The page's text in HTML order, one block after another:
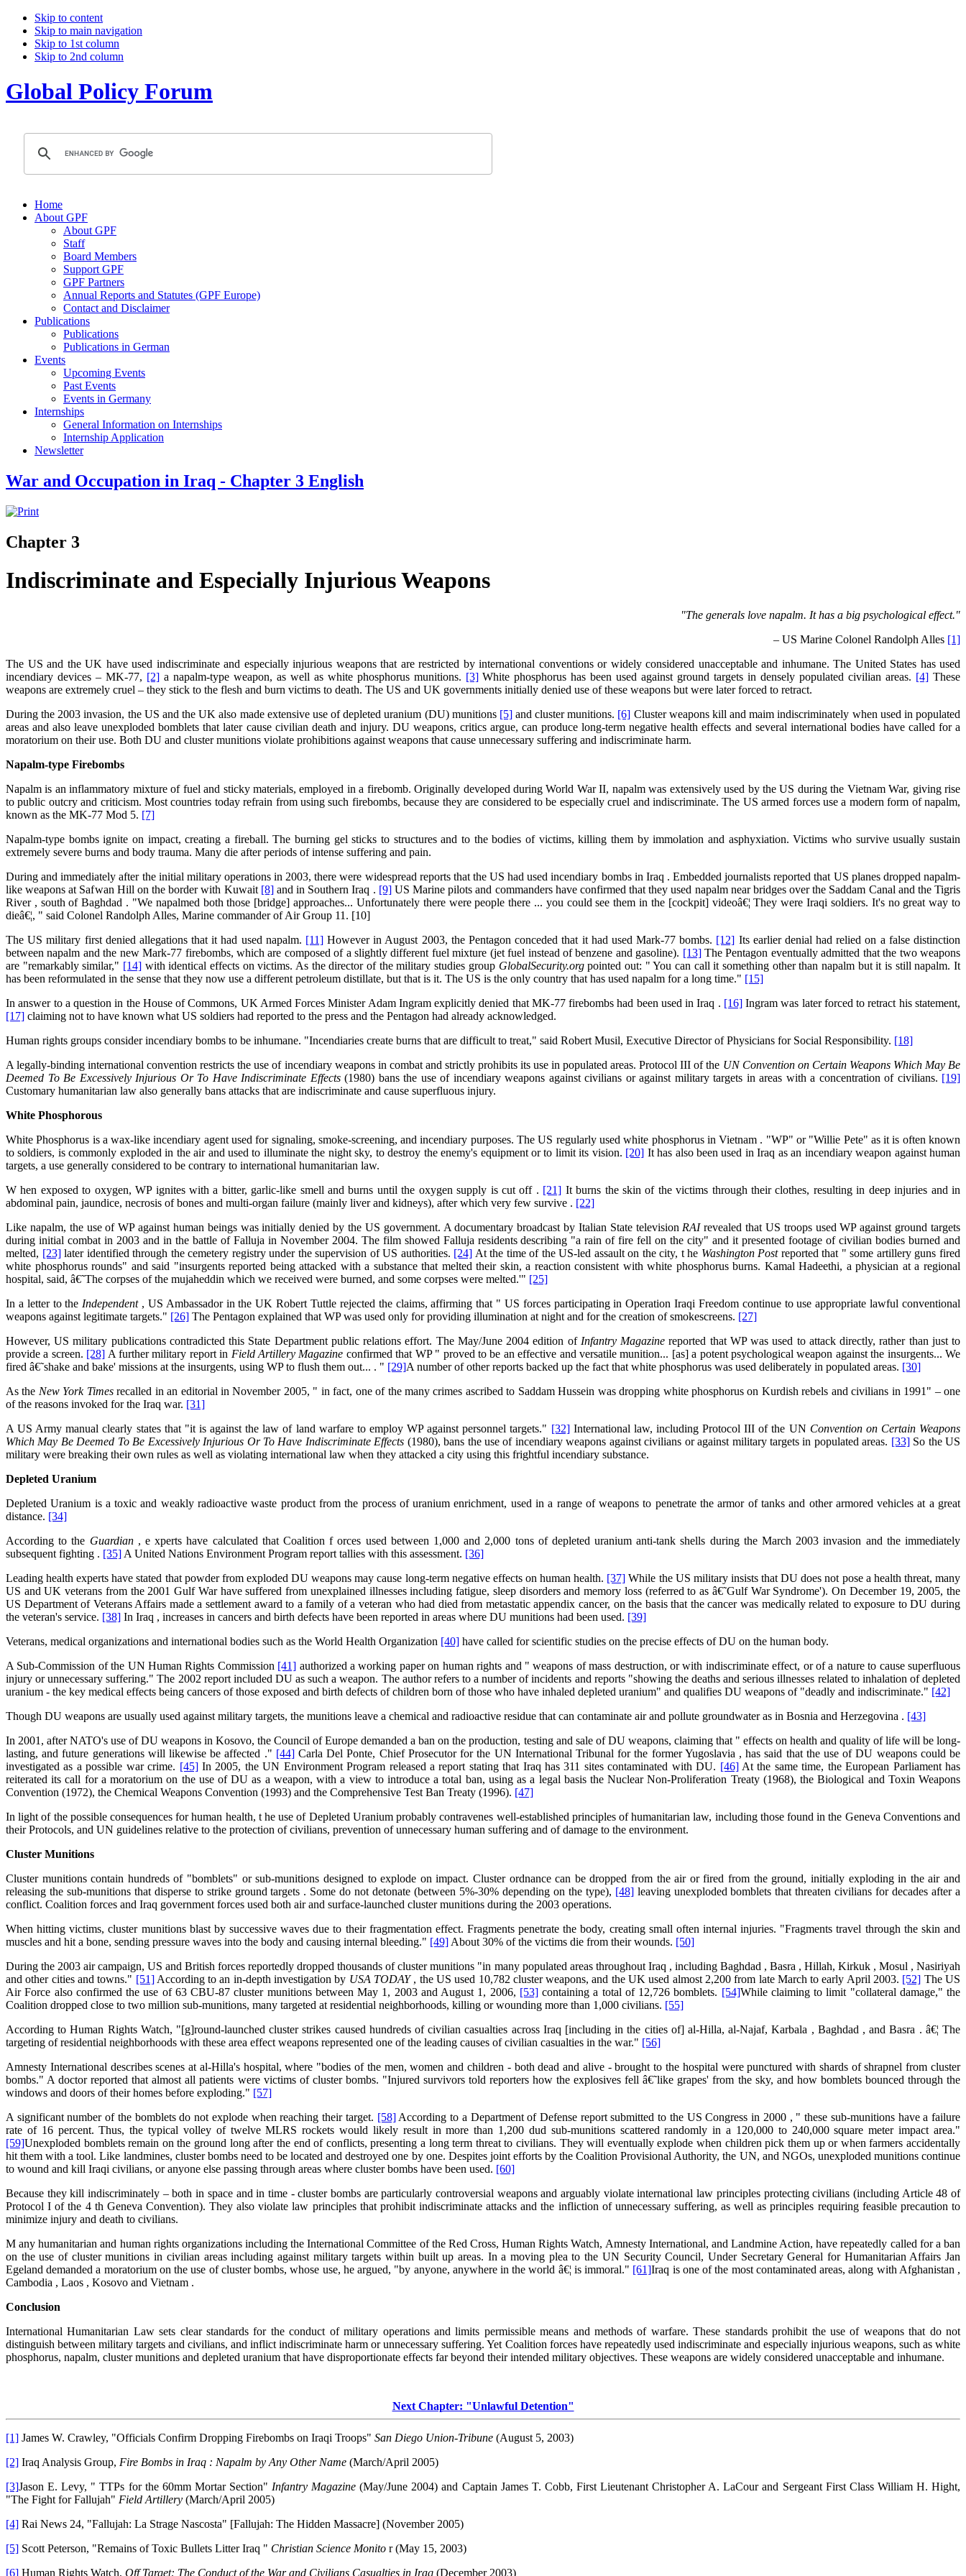
Skip to content
Skip to main navigation
Skip to 1st column
Skip to 2nd column
Global Policy Forum
Home
About GPF
About GPF
Staff
Board Members
Support GPF
GPF Partners
Annual Reports and Statutes (GPF Europe)
Contact and Disclaimer
Publications
Publications
Publications in German
Events
Upcoming Events
Past Events
Events in Germany
Internships
General Information on Internships
Internship Application
Newsletter
War and Occupation in Iraq - Chapter 3 English
Chapter 3
Indiscriminate and Especially Injurious Weapons
"The generals love napalm. It has a big psychological effect."
– US Marine Colonel Randolph Alles [1]
The US and the UK have used indiscriminate and especially injurious weapons that are restricted by international conventions or widely considered unacceptable and inhumane. The United States has used
incendiary devices – MK-77, [2] a napalm-type weapon, as well as white phosphorus munitions. [3] White phosphorus has been used against ground targets in densely populated civilian areas. [4] These
weapons are extremely cruel – they stick to the flesh and burn victims to death. The US and UK governments initially denied use of these weapons but were later forced to retract.
During the 2003 invasion, the US and the UK also made extensive use of depleted uranium (DU) munitions [5] and cluster munitions. [6] Cluster weapons kill and maim indiscriminately when used in populated
areas and also leave unexploded bomblets that later cause civilian death and injury. DU weapons, critics argue, can produce long-term negative health effects and several international bodies have called for a
moratorium on their use. Both DU and cluster munitions violate prohibitions against weapons that cause unnecessary suffering and indiscriminate harm.
Napalm-type Firebombs
Napalm is an inflammatory mixture of fuel and sticky materials, employed in a firebomb. Originally developed during World War II, napalm was extensively used by the US during the Vietnam War, giving rise
to public outcry and criticism. Most countries today refrain from using such firebombs, because they are considered to be especially cruel and indiscriminate. The US armed forces use a modern form of napalm,
known as the MK-77 Mod 5. [7]
Napalm-type bombs ignite on impact, creating a fireball. The burning gel sticks to structures and to the bodies of victims, killing them by immolation and asphyxiation. Victims who survive usually sustain
extremely severe burns and body trauma. Many die after periods of intense suffering and pain.
During and immediately after the initial military operations in 2003, there were widespread reports that the US had used incendiary bombs in Iraq . Embedded journalists reported that US planes dropped napalm-
like weapons at Safwan Hill on the border with Kuwait [8] and in Southern Iraq . [9] US Marine pilots and commanders have confirmed that they used napalm near bridges over the Saddam Canal and the Tigris
River , south of Baghdad . "We napalmed both those [bridge] approaches... Unfortunately there were people there ... you could see them in the [cockpit] videoâ€¦ They were Iraqi soldiers. It's no great way to
dieâ€¦, " said Colonel Randolph Alles, Marine commander of Air Group 11. [10]
The US military first denied allegations that it had used napalm. [11] However in August 2003, the Pentagon conceded that it had used Mark-77 bombs. [12] Its earlier denial had relied on a false distinction
between napalm and the new Mark-77 firebombs, which are composed of a slightly different fuel mixture (jet fuel instead of benzene and gasoline). [13] The Pentagon eventually admitted that the two weapons
are "remarkably similar," [14] with identical effects on victims. As the director of the military studies group GlobalSecurity.orgpointed out: " You can call it something other than napalm but it is still napalm. It
has been reformulated in the sense that they now use a different petroleum distillate, but that is it. The US is the only country that has used napalm for a long time." [15]
In answer to a question in the House of Commons, UK Armed Forces Minister Adam Ingram explicitly denied that MK-77 firebombs had been used in Iraq . [16] Ingram was later forced to retract his statement,
[17] claiming not to have known what US soldiers had reported to the press and the Pentagon had already acknowledged.
Human rights groups consider incendiary bombs to be inhumane. "Incendiaries create burns that are difficult to treat," said Robert Musil, Executive Director of Physicians for Social Responsibility. [18]
A legally-binding international convention restricts the use of incendiary weapons in combat and strictly prohibits its use in populated areas. Protocol III of the UN Convention on Certain Weapons Which May Be
Deemed To Be Excessively Injurious Or To Have Indiscriminate Effects (1980) bans the use of incendiary weapons against civilians or against military targets in areas with a concentration of civilians. [19]
Customary humanitarian law also generally bans attacks that are indiscriminate and cause superfluous injury.
White Phosphorous
White Phosphorus is a wax-like incendiary agent used for signaling, smoke-screening, and incendiary purposes. The US regularly used white phosphorus in Vietnam . "WP" or "Willie Pete" as it is often known
to soldiers, is commonly exploded in the air and used to illuminate the night sky, to destroy the enemy's equipment or to limit its vision. [20] It has also been used in Iraq as an incendiary weapon against human
targets, a use generally considered to be contrary to international humanitarian law.
W hen exposed to oxygen, WP ignites with a bitter, garlic-like smell and burns until the oxygen supply is cut off . [21] It burns the skin of the victims through their clothes, resulting in deep injuries and in
abdominal pain, jaundice, necrosis of bones and multi-organ failure (mainly liver and kidneys), after which very few survive . [22]
Like napalm, the use of WP against human beings was initially denied by the US government. A documentary broadcast by Italian State televisionRAIrevealed that US troops used WP against ground targets
during initial combat in 2003 and in the battle of Falluja in November 2004. The film showed Falluja residents describing "a rain of fire fell on the city" and it presented footage of civilian bodies burned and
melted, [23] later identified through the cemetery registry under the supervision of US authorities. [24] At the time of the US-led assault on the city, t he Washington Post reported that " some artillery guns fired
white phosphorus rounds" and said "insurgents reported being attacked with a substance that melted their skin, a reaction consistent with white phosphorus burns. Kamal Hadeethi, a physician at a regional
hospital, said, â€˜The corpses of the mujaheddin which we received were burned, and some corpses were melted.'" [25]
In a letter to theIndependent , US Ambassador in the UK Robert Tuttle rejected the claims, affirming that " US forces participating in Operation Iraqi Freedom continue to use appropriate lawful conventional
weapons against legitimate targets." [26] The Pentagon explained that WP was used only for providing illumination at night and for the creation of smokescreens. [27]
However, US military publications contradicted this State Department public relations effort. The May/June 2004 edition of Infantry Magazinereported that WP was used to attack directly, rather than just to
provide a screen. [28] A further military report in Field ArtilleryMagazine confirmed that WP " proved to be an effective and versatile munition... [as] a potent psychological weapon against the insurgents... We
fired â€˜shake and bake' missions at the insurgents, using WP to flush them out... . " [29]A number of other reports backed up the fact that white phosphorus was used deliberately in populated areas. [30]
As the New York Timesrecalled in an editorial in November 2005, " in fact, one of the many crimes ascribed to Saddam Hussein was dropping white phosphorus on Kurdish rebels and civilians in 1991" – one
of the reasons invoked for the Iraq war. [31]
A US Army manual clearly states that "it is against the law of land warfare to employ WP against personnel targets." [32] International law, including Protocol III of the UN Convention on Certain Weapons
Which May Be Deemed To Be Excessively Injurious Or To Have Indiscriminate Effects (1980), bans the use of incendiary weapons against civilians or against military targets in populated areas. [33] So the US
military were breaking their own rules as well as violating international law when they attacked a city using this frightful incendiary substance.
Depleted Uranium
Depleted Uranium is a toxic and weakly radioactive waste product from the process of uranium enrichment, used in a range of weapons to penetrate the armor of tanks and other armored vehicles at a great
distance. [34]
According to the Guardian , e xperts have calculated that Coalition f orces used between 1,000 and 2,000 tons of depleted uranium anti-tank shells during the March 2003 invasion and the immediately
subsequent fighting . [35] A United Nations Environment Program report tallies with this assessment. [36]
Leading health experts have stated that powder from exploded DU weapons may cause long-term negative effects on human health. [37] While the US military insists that DU does not pose a health threat, many
US and UK veterans from the 2001 Gulf War have suffered from unexplained illnesses including fatigue, sleep disorders and memory loss (referred to as â€˜Gulf War Syndrome'). On December 19, 2005, the
US Department of Veterans Affairs made a settlement award to a family of a veteran who had died from metastatic appendix cancer, on the basis that the cancer was medically related to exposure to DU during
the veteran's service. [38] In Iraq , increases in cancers and birth defects have been reported in areas where DU munitions had been used. [39]
Veterans, medical organizations and international bodies such as the World Health Organization [40] have called for scientific studies on the precise effects of DU on the human body.
A Sub-Commission of the UN Human Rights Commission [41] authorized a working paper on human rights and " weapons of mass destruction, or with indiscriminate effect, or of a nature to cause superfluous
injury or unnecessary suffering." The 2002 report included DU as such a weapon. The author refers to a number of incidents and reports "showing the deaths and serious illnesses related to inhalation of depleted
uranium - the key medical effects being cancers of those exposed and birth defects of children born of those who have inhaled depleted uranium" and qualifies DU weapons of "deadly and indiscriminate." [42]
Though DU weapons are usually used against military targets, the munitions leave a chemical and radioactive residue that can contaminate air and pollute groundwater as in Bosnia and Herzegovina . [43]
In 2001, after NATO's use of DU weapons in Kosovo, the Council of Europe demanded a ban on the production, testing and sale of DU weapons, claiming that " effects on health and quality of life will be long-
lasting, and future generations will likewise be affected ." [44] Carla Del Ponte, Chief Prosecutor for the UN International Tribunal for the former Yugoslavia , has said that the use of DU weapons could be
investigated as a possible war crime. [45] In 2005, the UN Environment Program released a report stating that Iraq has 311 sites contaminated with DU. [46] At the same time, the European Parliament has
reiterated its call for a moratorium on the use of DU as a weapon, with a view to introduce a total ban, using as a legal basis the Nuclear Non-Proliferation Treaty (1968), the Biological and Toxin Weapons
Convention (1972), the Chemical Weapons Convention (1993) and the Comprehensive Test Ban Treaty (1996). [47]
In light of the possible consequences for human health, t he use of Depleted Uranium probably contravenes well-established principles of humanitarian law, including those found in the Geneva Conventions and
their Protocols, and UN guidelines relative to the protection of civilians, prevention of unnecessary human suffering and of damage to the environment.
Cluster Munitions
Cluster munitions contain hundreds of "bomblets" or sub-munitions designed to explode on impact. Cluster ordnance can be dropped from the air or fired from the ground, initially exploding in the air and
releasing the sub-munitions that disperse to strike ground targets . Some do not detonate (between 5%-30% depending on the type), [48] leaving unexploded bomblets that threaten civilians for decades after a
conflict. Coalition forces and Iraq government forces used both air and surface-launched cluster munitions during the 2003 operations.
When hitting victims, cluster munitions blast by successive waves due to their fragmentation effect. Fragments penetrate the body, creating small often internal injuries. "Fragments travel through the skin and
muscles and hit a bone, sending pressure waves into the body and causing internal bleeding." [49] About 30% of the victims die from their wounds. [50]
During the 2003 air campaign, US and British forces reportedly dropped thousands of cluster munitions "in many populated areas throughout Iraq , including Baghdad , Basra , Hillah, Kirkuk , Mosul , Nasiriyah
and other cities and towns." [51] According to an in-depth investigation by USA TODAY, the US used 10,782 cluster weapons, and the UK used almost 2,200 from late March to early April 2003. [52] The US
Air Force also confirmed the use of 63 CBU-87 cluster munitions between May 1, 2003 and August 1, 2006, [53] containing a total of 12,726 bomblets. [54]While claiming to limit "collateral damage," the
Coalition dropped close to two million sub-munitions, many targeted at residential neighborhoods, killing or wounding more than 1,000 civilians. [55]
According to Human Rights Watch, "[g]round-launched cluster strikes caused hundreds of civilian casualties across Iraq [including in the cities of] al-Hilla, al-Najaf, Karbala , Baghdad , and Basra . â€¦ The
targeting of residential neighborhoods with these area effect weapons represented one of the leading causes of civilian casualties in the war." [56]
Amnesty International describes scenes at al-Hilla's hospital, where "bodies of the men, women and children - both dead and alive - brought to the hospital were punctured with shards of shrapnel from cluster
bombs." A doctor reported that almost all patients were victims of cluster bombs. "Injured survivors told reporters how the explosives fell â€˜like grapes' from the sky, and how bomblets bounced through the
windows and doors of their homes before exploding." [57]
A significant number of the bomblets do not explode when reaching their target. [58] According to a Department of Defense report submitted to the US Congress in 2000 , " these sub-munitions have a failure
rate of 16 percent. Thus, the typical volley of twelve MLRS rockets would likely result in more than 1,200 dud sub-munitions scattered randomly in a 120,000 to 240,000 square meter impact area."
[59]Unexploded bomblets remain on the ground long after the end of conflicts, presenting a long term threat to civilians. They will eventually explode when children pick them up or when farmers accidentally
hit them with a tool. Like landmines, cluster bombs need to be located and destroyed one by one. Despites joint efforts by the Coalition Provisional Authority, the UN, and NGOs, unexploded munitions continue
to wound and kill Iraqi civilians, or anyone else passing through areas where cluster bombs have been used. [60]
Because they kill indiscriminately – both in space and in time - cluster bombs are particularly controversial weapons and arguably violate international law principles protecting civilians (including Article 48 of
Protocol I of the 4 th Geneva Convention). They also violate law principles that prohibit indiscriminate attacks and the infliction of unnecessary suffering, as well as principles requiring feasible precaution to
minimize injury and death to civilians.
M any humanitarian and human rights organizations including the International Committee of the Red Cross, Human Rights Watch, Amnesty International, and Landmine Action, have repeatedly called for a ban
on the use of cluster munitions in civilian areas including against military targets within built up areas. In a moving plea to the UN Security Council, Under Secretary General for Humanitarian Affairs Jan
Egeland demanded a moratorium on the use of cluster bombs, whose use, he argued, "by anyone, anywhere in the world â€¦ is immoral." [61]Iraq is one of the most contaminated areas, along with Afghanistan ,
Cambodia , Laos , Kosovo and Vietnam .
Conclusion
International Humanitarian Law sets clear standards for the conduct of military operations and limits permissible means and methods of warfare. These standards prohibit the use of weapons that do not
distinguish between military targets and civilians, and inflict indiscriminate harm or unnecessary suffering. Yet Coalition forces have repeatedly used indiscriminate and especially injurious weapons, such as white
phosphorus, napalm, cluster munitions and depleted uranium that have disproportionate effects far beyond their intended military objectives. These weapons are widely considered unacceptable and inhumane.
Next Chapter: "Unlawful Detention"
[1] James W. Crawley, "Officials Confirm Dropping Firebombs on Iraqi Troops" San Diego Union-Tribune (August 5, 2003)
[2] Iraq Analysis Group, Fire Bombs in Iraq : Napalm by Any Other Name (March/April 2005)
[3]Jason E. Levy, " TTPs for the 60mm Mortar Section" Infantry Magazine(May/June 2004) and Captain James T. Cobb, First Lieutenant Christopher A. LaCour and Sergeant First Class William H. Hight,
"The Fight for Fallujah" Field Artillery (March/April 2005)
[4] Rai News 24, "Fallujah: La Strage Nascosta" [Fallujah: The Hidden Massacre] (November 2005)
[5] Scott Peterson, "Remains of Toxic Bullets Litter Iraq " Christian Science Monito r (May 15, 2003)
[6] Human Rights Watch, Off Target: The Conduct of the War and Civilians Casualties in Iraq (December 2003)